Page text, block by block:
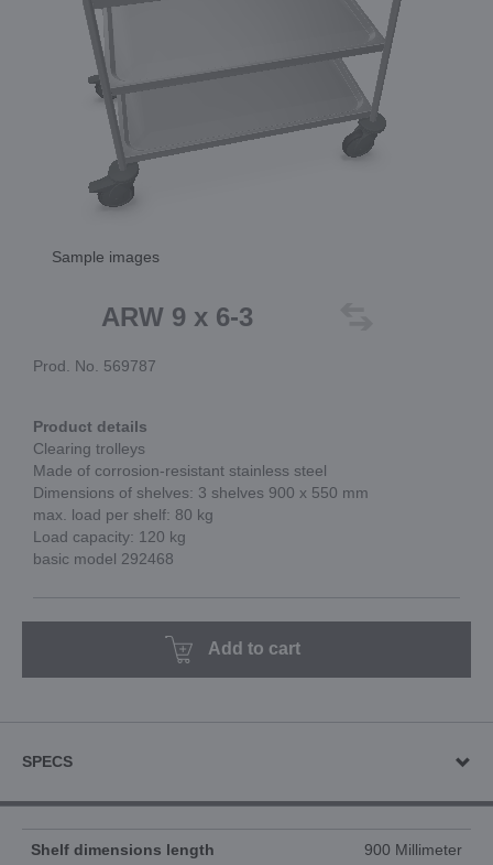
Sample images
ARW 9 x 6-3
Prod. No. 569787
Product details
Clearing trolleys
Made of corrosion-resistant stainless steel
Dimensions of shelves: 3 shelves 900 x 550 mm
max. load per shelf: 80 kg
Load capacity: 120 kg
basic model 292468
Add to cart
SPECS
Shelf dimensions length 900 Millimeter